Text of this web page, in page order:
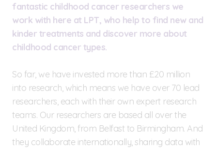
fantastic childhood cancer researchers we
work with here at LPT, who help to find new and
kinder treatments and discover more about
childhood cancer types.
So far, we have invested more than £20 million
into research, which means we have over 70 lead
researchers, each with their own expert research
teams. Our researchers are based all over the
United Kingdom, from Belfast to Birmingham. And
they collaborate internationally, sharing data with